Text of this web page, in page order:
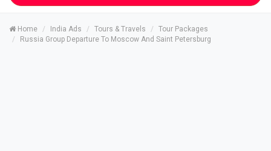
Home India Ads Tours & Travels
Tour Packages
Russia Group Departure To Moscow And Saint Petersburg